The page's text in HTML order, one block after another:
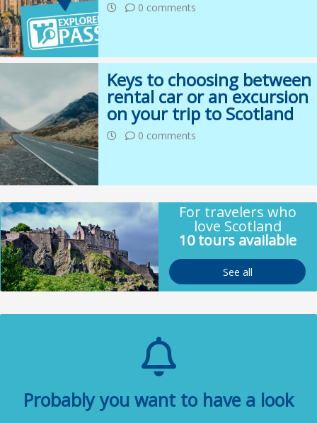
0 comments
Keys to choosing between
rental car or an excursion
on your trip to Scotland
0 comments
For travelers who
love Scotland
10 tours available
See all
Probably you want to have a look